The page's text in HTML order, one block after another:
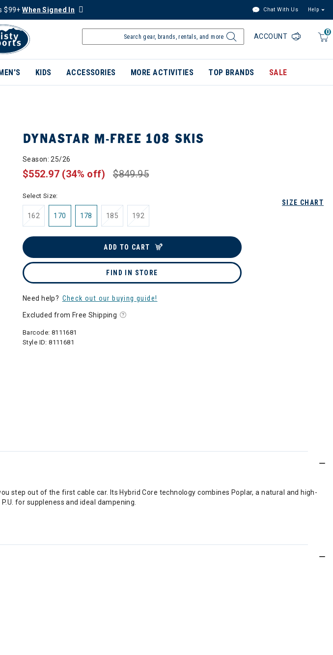
$99+When Signed In Chat With Us Help
0
ACCOUNT
KIDS ACCESSORIES MORE ACTIVITIES TOP BRANDS SALE
DYNASTAR M-FREE 108 SKIS
Season: 25/26
$849.95
$552.97 (34% off)
SIZE CHART
Select Size:
162 170 178 185 192
ADD TO CART
FIND IN STORE
Need help? Check out our buying guide!
Excluded from Free Shipping
Barcode: 8111681
Style ID:8111681
step out of the first cable car. Its Hybrid Core technology combines Poplar, a natural and high-
for suppleness and ideal dampening.